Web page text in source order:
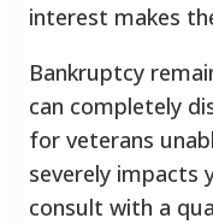
interest makes
Bankruptcy
can completely
for veterans
severely impacts
consult with a